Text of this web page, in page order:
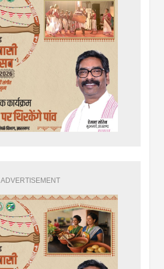
ADVERTISEMENT